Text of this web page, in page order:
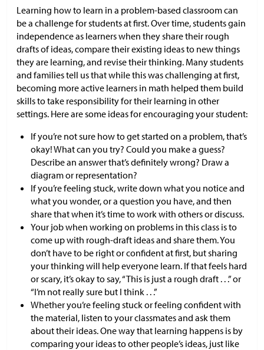
Learning how to learn in a problem-based classroom can
be a challenge for students at first. Over time, students gain
independence as learners when they share their rough
drafts of ideas, compare their existing ideas to new things
they are learning, and revise their thinking. Many students
and families tell us that while this was challenging at first,
becoming more active learners in math helped them build
skills to take responsibility for their learning in other
settings. Here are some ideas for encouraging your student:
If you’re not sure how to get started on a problem, that’s
okay! What can you try? Could you make a guess?
Describe an answer that’s definitely wrong? Draw a
diagram or representation?
If you’re feeling stuck, write down what you notice and
what you wonder, or a question you have, and then
share that when it’s time to work with others or discuss.
Your job when working on problems in this class is to
come up with rough-draft ideas and share them. You
don’t have to be right or confident at first, but sharing
your thinking will help everyone learn. If that feels hard
or scary, it’s okay to say, “This is just a rough draft . . .” or
“I’m not really sure but I think . . .”
Whether you’re feeling stuck or feeling confident with
the material, listen to your classmates and ask them
about their ideas. One way that learning happens is by
comparing your ideas to other people’s ideas, just like